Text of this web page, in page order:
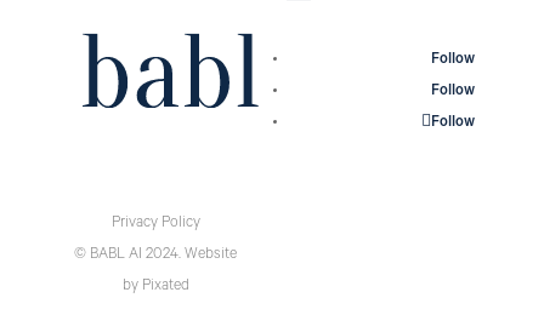
Privacy Policy
© BABL AI 2024. Website
by Pixated
Follow
Follow
Follow